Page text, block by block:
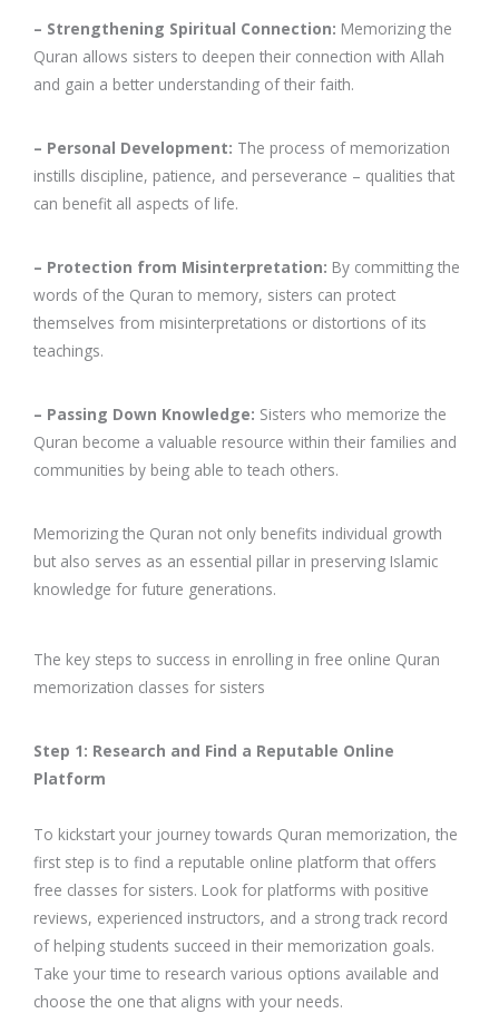
– Strengthening Spiritual Connection: Memorizing the
Quran allows sisters to deepen their connection with Allah
and gain a better understanding of their faith.
– Personal Development: The process of memorization
instills discipline, patience, and perseverance – qualities that
can benefit all aspects of life.
– Protection from Misinterpretation: By committing the
words of the Quran to memory, sisters can protect
themselves from misinterpretations or distortions of its
teachings.
– Passing Down Knowledge: Sisters who memorize the
Quran become a valuable resource within their families and
communities by being able to teach others.
Memorizing the Quran not only benefits individual growth
but also serves as an essential pillar in preserving Islamic
knowledge for future generations.
The key steps to success in enrolling in free online Quran
memorization classes for sisters
Step 1: Research and Find a Reputable Online
Platform
To kickstart your journey towards Quran memorization, the
first step is to find a reputable online platform that offers
free classes for sisters. Look for platforms with positive
reviews, experienced instructors, and a strong track record
of helping students succeed in their memorization goals.
Take your time to research various options available and
choose the one that aligns with your needs.